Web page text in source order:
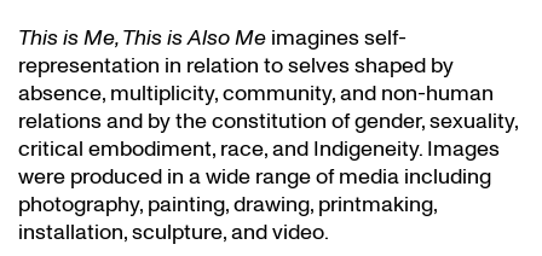
This is Me, This is Also Me imagines self-
representation in relation to selves shaped by
absence, multiplicity, community, and non-human
relations and by the constitution of gender, sexuality,
critical embodiment, race, and Indigeneity. Images
were produced in a wide range of media including
photography, painting, drawing, printmaking,
installation, sculpture, and video.